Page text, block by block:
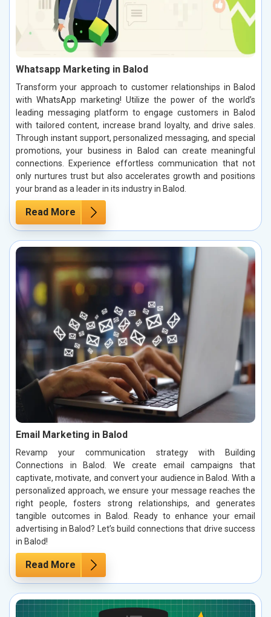
Whatsapp Marketing in Balod
Transform your approach to customer relationships in Balod
with WhatsApp marketing! Utilize the power of the world’s
leading messaging platform to engage customers in Balod
with tailored content, increase brand loyalty, and drive sales.
Through instant support, personalized messaging, and special
promotions, your business in Balod can create meaningful
connections. Experience effortless communication that not
only nurtures trust but also accelerates growth and positions
your brand as a leader in its industry in Balod.
Read More
Email Marketing in Balod
Revamp your communication strategy with Building
Connections in Balod. We create email campaigns that
captivate, motivate, and convert your audience in Balod. With a
personalized approach, we ensure your message reaches the
right people, fosters strong relationships, and generates
tangible outcomes in Balod. Ready to enhance your email
advertising in Balod? Let’s build connections that drive success
in Balod!
Read More